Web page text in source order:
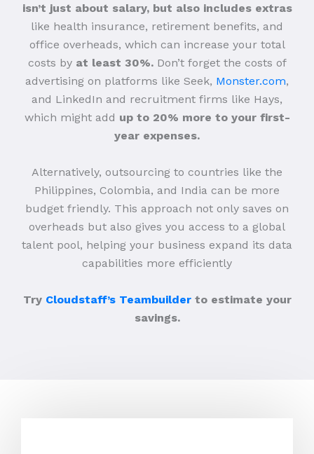
isn’t just about salary, but also includes extras
like health insurance, retirement benefits, and
office overheads, which can increase your total
costs by at least 30%. Don’t forget the costs of
advertising on platforms like Seek, Monster.com,
and LinkedIn and recruitment firms like Hays,
which might add up to 20% more to your first-
year expenses.
Alternatively, outsourcing to countries like the
Philippines, Colombia, and India can be more
budget friendly. This approach not only saves on
overheads but also gives you access to a global
talent pool, helping your business expand its data
capabilities more efficiently
Try Cloudstaff’s Teambuilderto estimate your
savings.